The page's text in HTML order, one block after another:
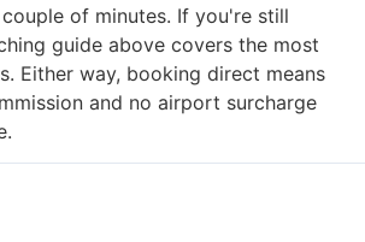
of minutes. If you're still
guide above covers the most
Either way, booking direct means
and no airport surcharge